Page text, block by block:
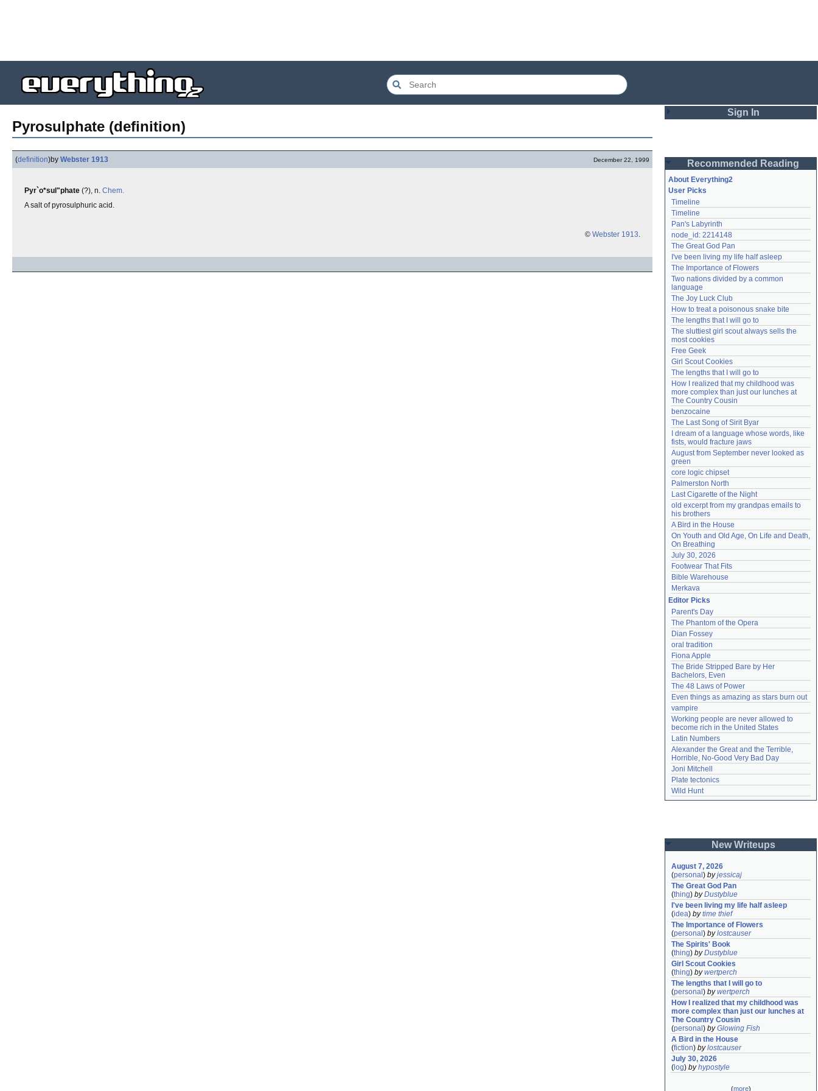
Pyrosulphate (definition)
(definition)by Webster 1913 December 22, 1999
Pyr`o*sul"phate (?), n. Chem.
A salt of pyrosulphuric acid.
© Webster 1913.
Sign In
Password
Remember me
Login
Lost password?
Create an account
Need help? accounthelp@everything2.com
Recommended Reading
About Everything2
User Picks
Timeline
Timeline
Pan's Labyrinth
node_id: 2214148
The Great God Pan
I've been living my life half asleep
The Importance of Flowers
Two nations divided by a common
language
The Joy Luck Club
How to treat a poisonous snake bite
The lengths that I will go to
The sluttiest girl scout always sells the
most cookies
Free Geek
Girl Scout Cookies
The lengths that I will go to
How I realized that my childhood was
more complex than just our lunches at
The Country Cousin
benzocaine
The Last Song of Sirit Byar
I dream of a language whose words, like
fists, would fracture jaws
August from September never looked as
green
core logic chipset
Palmerston North
Last Cigarette of the Night
old excerpt from my grandpas emails to
his brothers
A Bird in the House
On Youth and Old Age, On Life and Death,
On Breathing
July 30, 2026
Footwear That Fits
Bible Warehouse
Merkava
Editor Picks
Parent's Day
The Phantom of the Opera
Dian Fossey
oral tradition
Fiona Apple
The Bride Stripped Bare by Her
Bachelors, Even
The 48 Laws of Power
Even things as amazing as stars burn out
vampire
Working people are never allowed to
become rich in the United States
Latin Numbers
Alexander the Great and the Terrible,
Horrible, No-Good Very Bad Day
Joni Mitchell
Plate tectonics
Wild Hunt
New Writeups
August 7, 2026
(personal ) byjessicaj
The Great God Pan
(thing) byDustyblue
I've been living my life half asleep
(idea) bytime thief
The Importance of Flowers
(personal ) bylostcauser
The Spirits' Book
(thing) byDustyblue
Girl Scout Cookies
(thing) bywertperch
The lengths that I will go to
(personal ) bywertperch
How I realized that my childhood was
more complex than just our lunches at
The Country Cousin
(personal ) byGlowing Fish
A Bird in the House
(fiction) bylostcauser
July 30, 2026
( log) byhypostyle
(more)